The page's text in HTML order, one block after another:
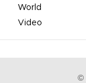
World
Video
©